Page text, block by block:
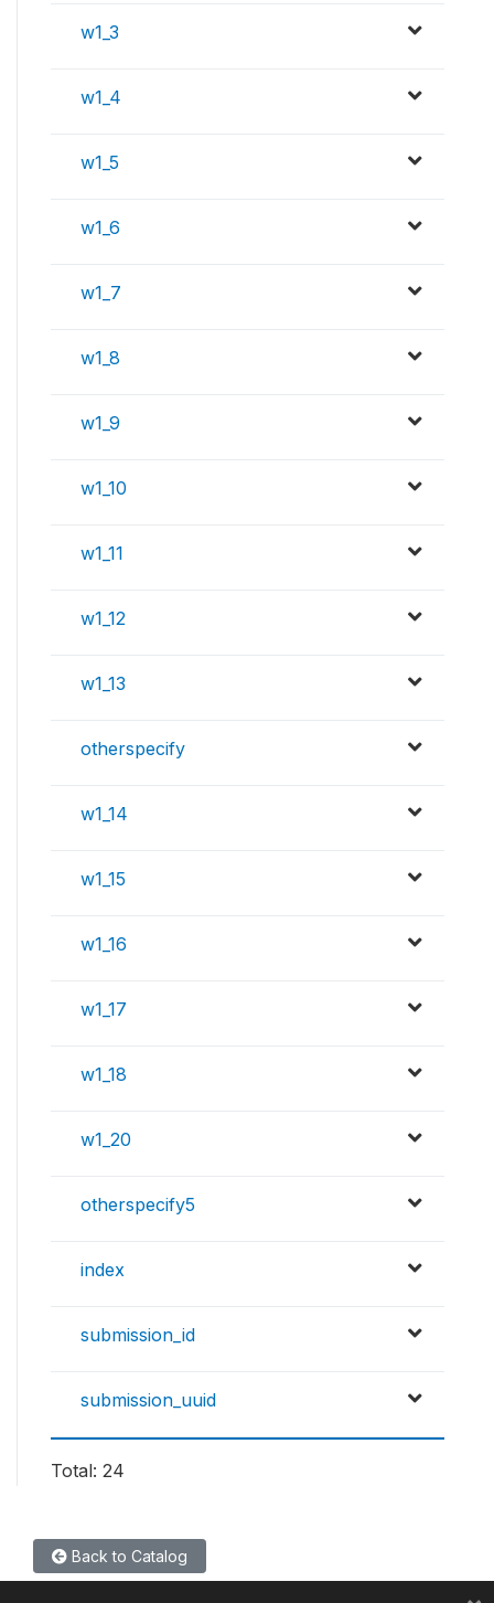
w1_3
w1_4
w1_5
w1_6
w1_7
w1_8
w1_9
w1_10
w1_11
w1_12
w1_13
otherspecify
w1_14
w1_15
w1_16
w1_17
w1_18
w1_20
otherspecify5
index
submission_id
submission_uuid
Total: 24
Back to Catalog